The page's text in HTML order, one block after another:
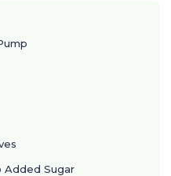
Added Sugar